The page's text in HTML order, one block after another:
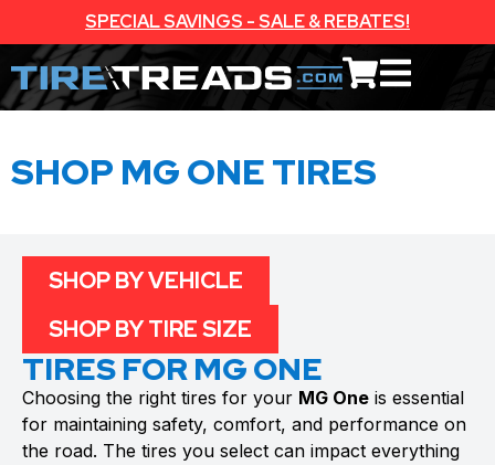
SPECIAL SAVINGS - SALE & REBATES!
SHOP MG ONE TIRES
TIRES FOR MG ONE
Choosing the right tires for your MG One is essential
for maintaining safety, comfort, and performance on
the road. The tires you select can impact everything
SHOP BY VEHICLE
SHOP BY TIRE SIZE